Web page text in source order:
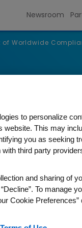
Newsroom
of Worldwide
to personalize
website. This may
you as seeking
third party
and sharing of
To manage
Cookie Preferences”